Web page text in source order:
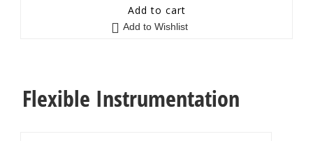
0
5
Add to cart
Add to Wishlist
Flexible Instrumentation